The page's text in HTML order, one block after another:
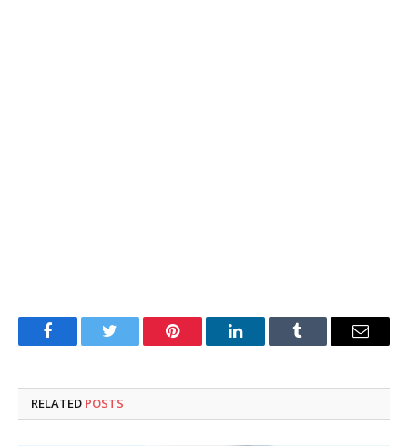
FacebookTwitter Pinterest LinkedInTumblr Email
RELATED POSTS